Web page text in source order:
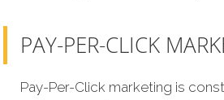
PAY-PER-CLICK
Pay-Per-Click marketing is